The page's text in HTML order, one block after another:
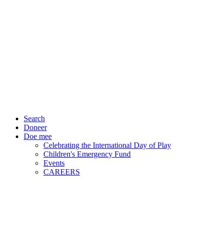
Search
Doneer
Doe mee
Celebrating the International Day of Play
Children's Emergency Fund
Events
CAREERS